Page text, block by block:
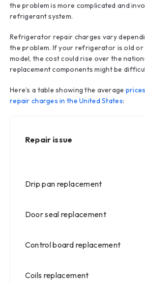
the problem is more complicated and
refrigerant system.
Refrigerator repair charges vary
the problem. If your refrigerator is old or
model, the cost could rise over the
replacement components might be
Here’s a table showing the average
repair charges in the United States:
Repair issue
Drip pan replacement
Door seal replacement
Control board replacement
Coils replacement